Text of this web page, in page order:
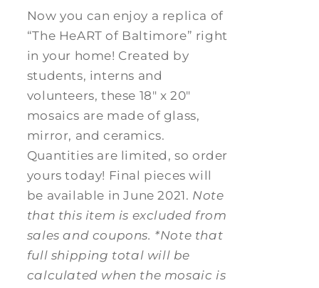
Now you can enjoy a replica of
“The HeART of Baltimore” right
in your home! Created by
students, interns and
volunteers, these 18" x 20"
mosaics are made of glass,
mirror, and ceramics.
Quantities are limited, so order
yours today! Final pieces will
be available in June 2021. Note
that this item is excluded from
sales and coupons. *Note that
full shipping total will be
calculated when the mosaic is